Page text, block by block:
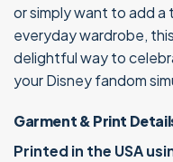
or simply want to add
everyday wardrobe,
delightful way to
your Disney fandom
Garment & Print
Printed in the USA